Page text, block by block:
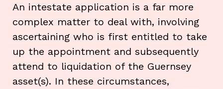
An intestate application is a far more
complex matter to deal with, involving
ascertaining who is first entitled to take
up the appointment and subsequently
attend to liquidation of the Guernsey
asset(s). In these circumstances,